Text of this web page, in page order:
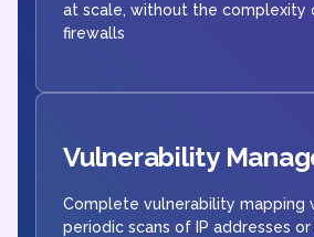
at scale, without the complexity
firewalls
Vulnerability
Complete vulnerability mapping
periodic scans of IP addresses or